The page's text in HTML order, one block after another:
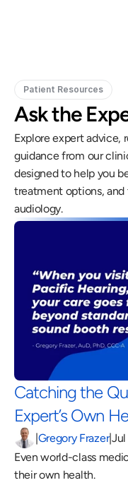
Patient Resources
Ask the
Explore expert advice,
guidance from our
designed to help you
treatment options,
audiology.
Catching the
Expert’s Own
|Gregory Frazer|Jul
Even world-class
their own health.